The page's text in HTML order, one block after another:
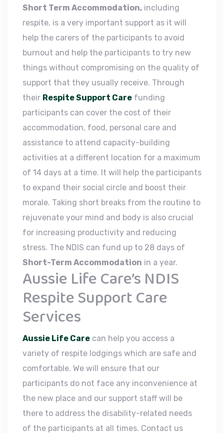
Short Term Accommodation, including
respite, is a very important support as it will
help the carers of the participants to avoid
burnout and help the participants to try new
things without compromising on the quality of
support that they usually receive. Through
their Respite Support Care funding
participants can cover the cost of their
accommodation, food, personal care and
assistance to attend capacity-building
activities at a different location for a maximum
of 14 days at a time. It will help the participants
to expand their social circle and boost their
morale. Taking short breaks from the routine to
rejuvenate your mind and body is also crucial
for increasing productivity and reducing
stress. The NDIS can fund up to 28 days of
Short-Term Accommodation in a year.
Aussie Life Care’s NDIS
Respite Support Care
Services
Aussie Life Care can help you access a
variety of respite lodgings which are safe and
comfortable. We will ensure that our
participants do not face any inconvenience at
the new place and our support staff will be
there to address the disability-related needs
of the participants at all times. Contact us